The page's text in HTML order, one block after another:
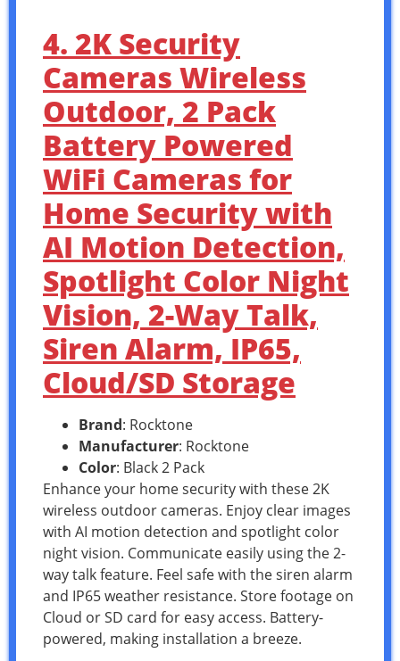
4. 2K Security
Cameras Wireless
Outdoor, 2 Pack
Battery Powered
WiFi Cameras for
Home Security with
AI Motion Detection,
Spotlight Color Night
Vision, 2-Way Talk,
Siren Alarm, IP65,
Cloud/SD Storage
Brand: Rocktone
Manufacturer: Rocktone
Color: Black 2 Pack
Enhance your home security with these 2K
wireless outdoor cameras. Enjoy clear images
with AI motion detection and spotlight color
night vision. Communicate easily using the 2-
way talk feature. Feel safe with the siren alarm
and IP65 weather resistance. Store footage on
Cloud or SD card for easy access. Battery-
powered, making installation a breeze.